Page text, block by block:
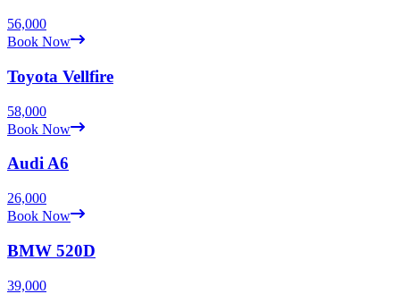
56,000
Book Now
Toyota Vellfire
58,000
Book Now
AudiA6
26,000
Book Now
BMW 520D
39,000